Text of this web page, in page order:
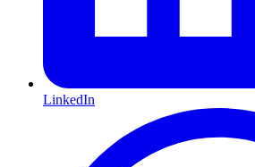
LinkedIn